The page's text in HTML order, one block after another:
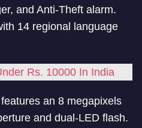
and Anti-Theft alarm.
14 regional language
Rs. 10000 In India
an 8 megapixels
and dual-LED flash.